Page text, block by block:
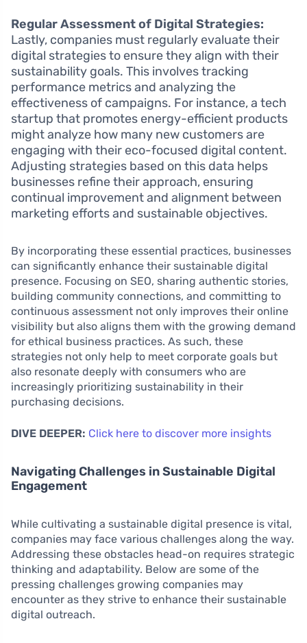
Regular Assessment of Digital Strategies:
Lastly, companies must regularly evaluate their
digital strategies to ensure they align with their
sustainability goals. This involves tracking
performance metrics and analyzing the
effectiveness of campaigns. For instance, a tech
startup that promotes energy-efficient products
might analyze how many new customers are
engaging with their eco-focused digital content.
Adjusting strategies based on this data helps
businesses refine their approach, ensuring
continual improvement and alignment between
marketing efforts and sustainable objectives.
By incorporating these essential practices, businesses
can significantly enhance their sustainable digital
presence. Focusing on SEO, sharing authentic stories,
building community connections, and committing to
continuous assessment not only improves their online
visibility but also aligns them with the growing demand
for ethical business practices. As such, these
strategies not only help to meet corporate goals but
also resonate deeply with consumers who are
increasingly prioritizing sustainability in their
purchasing decisions.
DIVE DEEPER: Click here to discover more insights
Navigating Challenges in Sustainable Digital
Engagement
While cultivating a sustainable digital presence is vital,
companies may face various challenges along the way.
Addressing these obstacles head-on requires strategic
thinking and adaptability. Below are some of the
pressing challenges growing companies may
encounter as they strive to enhance their sustainable
digital outreach.